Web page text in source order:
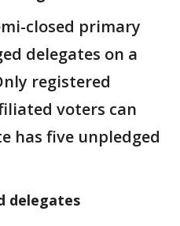
closed primary
delegates on a
registered
voters can
has five unpledged
delegates